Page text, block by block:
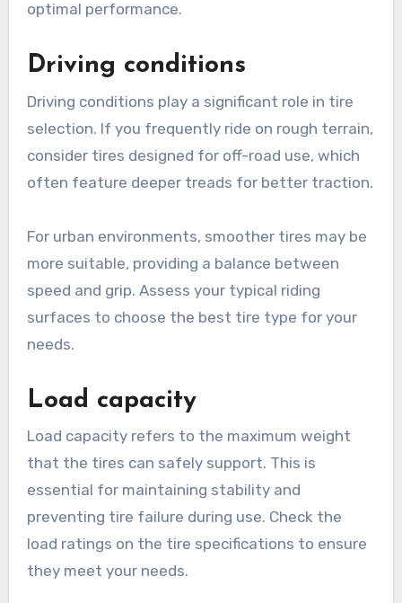
handling and stability.
Common sizes for Hyperboard tires typically
verify that the tires you choose match the rim
size and width of your board to maintain
optimal performance.
Driving conditions play a significant role in tire
selection. If you frequently ride on rough terrain,
consider tires designed for off-road use, which
often feature deeper treads for better traction.
For urban environments, smoother tires may be
speed and grip. Assess your typical riding
surfaces to choose the best tire type for your
needs.
Load capacity